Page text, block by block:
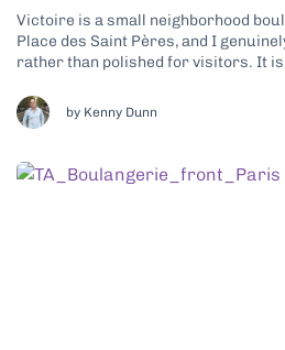
Victoire is a small neighborhood
Place des Saint Pères, and I
rather than polished for visitors. It
focuses on doing the classics
by Kenny Dunn